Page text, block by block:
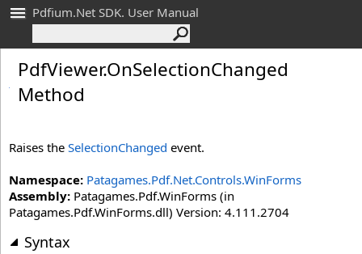
Pdfium.Net SDK. User Manual
PdfViewer.OnSelectionChanged
Method
Raises the SelectionChanged event.
Namespace: Patagames.Pdf.Net.Controls.WinForms
Assembly: Patagames.Pdf.WinForms (in
Patagames.Pdf.WinForms.dll) Version: 4.111.2704
Syntax